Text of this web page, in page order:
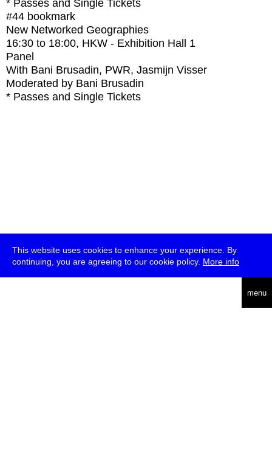
This website uses cookies to enhance your experience. By
continuing, you are agreeing to our cookie policy. More info
menu
* Passes and Single Tickets
#44 bookmark
New Networked Geographies
16:30 to 18:00, HKW - Exhibition Hall 1
Panel
With Bani Brusadin, PWR, Jasmijn Visser
Moderated by Bani Brusadin
* Passes and Single Tickets